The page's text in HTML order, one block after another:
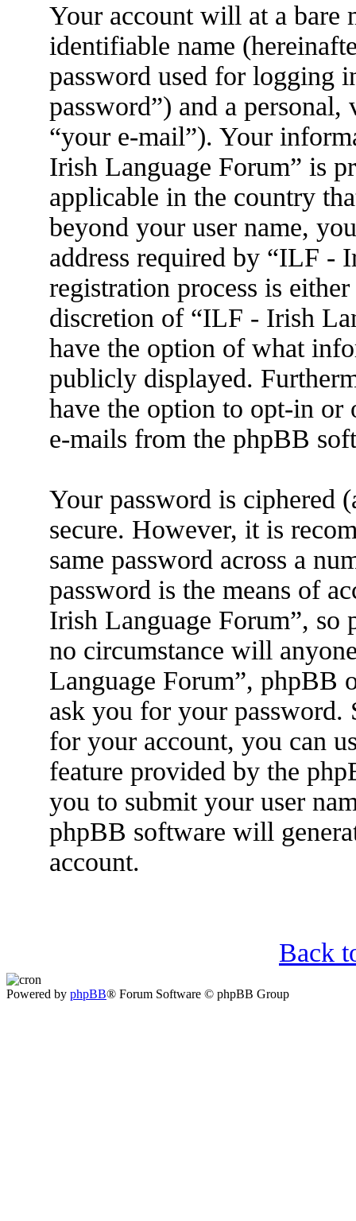
Your account will at a bare
identifiable name
password used for logging
password”) and a
“your e-mail”). Your
Irish Language Forum” is
applicable in the country
beyond your user name,
address required by “ILF -
registration process is
discretion of “ILF - Irish
have the option of what
publicly displayed.
have the option to opt-in or
e-mails from the phpBB
Your password is ciphered
secure. However, it is
same password across a
password is the means of
Irish Language Forum”, so
no circumstance will
Language Forum”, phpBB
ask you for your
for your account, you can
feature provided by the
you to submit your user
phpBB software will
account.
Back
Powered by phpBB® Forum Software © phpBB Group